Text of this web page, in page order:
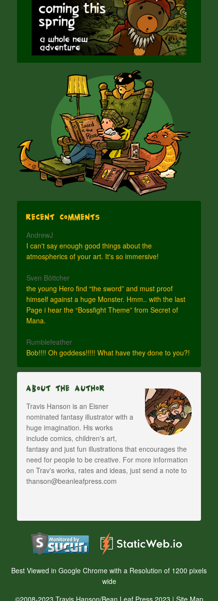
Recent Comments
AndrewJ
I can't say enough good things about the
atmospherics of your art. It's so immersive!
Sven Böttcher
the young Hero find “the sword” and must proof
himself against a huge Monster. Hmm.. with the last
Page i hear the “Bossfight Theme” from Secret of
Mana.
Rumblefeather
Bob!!!! Oh goddess!!!!! What have they done to you?!
About The Author
Travis Hanson is an Eisner
nominated fantasy illustrator with a
huge imagination. His works
include comics, children's art,
fantasy and just fun illustrations that encourages the
need for people to be creative. For more information
on Trav's works, rates and ideas, just send a note to
thanson@beanleafpress.com
Best Viewed in Google Chrome with a Resolution of 1200 pixels
wide